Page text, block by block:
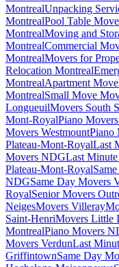
MontrealUnpacking
MontrealPool Table
MontrealMoving and
MontrealCommercial
MontrealMovers for
Relocation Montreal
MontrealApartment
MontrealSmall Move
LongueuilMovers South
Mont-RoyalPiano
Movers WestmountPiano
Plateau-Mont-RoyalLast
Movers NDGLast
Plateau-Mont-Royal
NDGSame Day Movers
RoyalSenior Movers
NeigesMovers Villeray
Saint-HenriMovers Little
MontrealPiano Movers
Movers VerdunLast
GriffintownSame Day